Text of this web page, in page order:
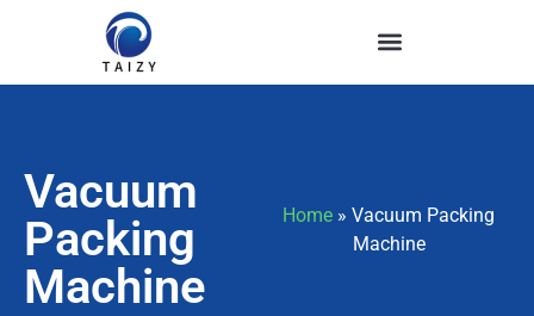
Vacuum
Packing
Machine
Home » Vacuum Packing
Machine